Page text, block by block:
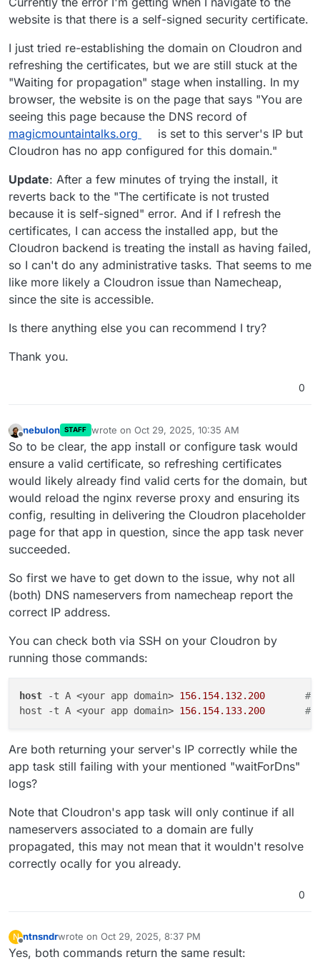
website is that there is a self-signed security certificate.
I just tried re-establishing the domain on Cloudron and
refreshing the certificates, but we are still stuck at the
"Waiting for propagation" stage when installing. In my
browser, the website is on the page that says "You are
seeing this page because the DNS record of
magicmountaintalks.org
is set to this server's IP but
Cloudron has no app configured for this domain."
Update: After a few minutes of trying the install, it
reverts back to the "The certificate is not trusted
because it is self-signed" error. And if I refresh the
certificates, I can access the installed app, but the
Cloudron backend is treating the install as having failed,
so I can't do any administrative tasks. That seems to me
like more likely a Cloudron issue than Namecheap,
since the site is accessible.
Is there anything else you can recommend I try?
Thank you.
0
Offline
nebulon STAFF wrote on Oct 29, 2025, 10:35 AM
last edited by
So to be clear, the app install or configure task would
ensure a valid certificate, so refreshing certificates
would likely already find valid certs for the domain, but
would reload the nginx reverse proxy and ensuring its
config, resulting in delivering the Cloudron placeholder
page for that app in question, since the app task never
succeeded.
So first we have to get down to the issue, why not all
(both) DNS nameservers from namecheap report the
correct IP address.
You can check both via SSH on your Cloudron by
running those commands:
host -t A <your app domain> 156.154.132.200
#
host -t A <your app domain> 156.154.133.200 #
Are both returning your server's IP correctly while the
app task still failing with your mentioned "waitForDns"
logs?
Note that Cloudron's app task will only continue if all
nameservers associated to a domain are fully
propagated, this may not mean that it wouldn't resolve
correctly ocally for you already.
0
N
Offline
ntnsndrwrote on Oct 29, 2025, 8:37 PM
last edited by ntnsndrOct 29, 2025, 8:48 PM
Yes, both commands return the same result: